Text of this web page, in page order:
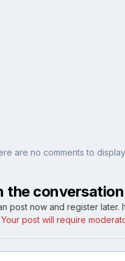
are no comments to
the conversation
post now and register later.
Your post will require